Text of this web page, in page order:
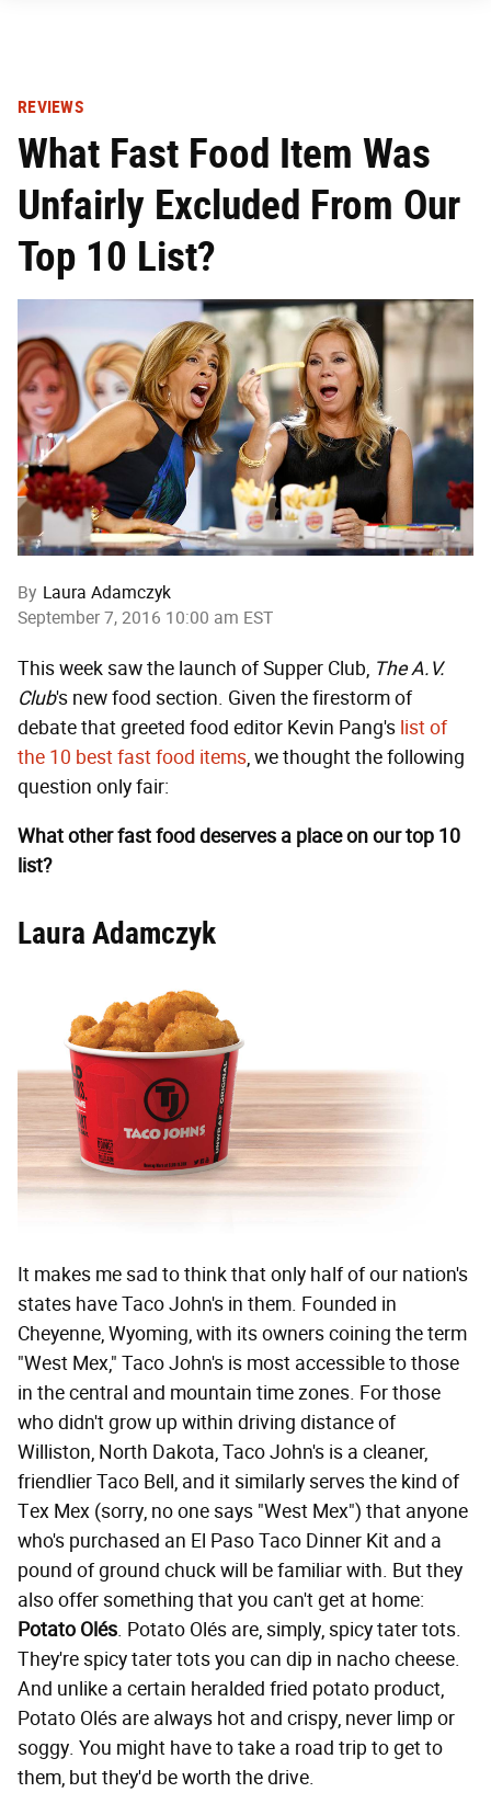
REVIEWS
What Fast Food Item Was
Unfairly Excluded From Our
Top 10 List?
By Laura Adamczyk
September 7, 2016 10:00 am EST
This week saw the launch of Supper Club, The A.V.
Club's new food section. Given the firestorm of
debate that greeted food editor Kevin Pang's list of
the 10 best fast food items, we thought the following
question only fair:
What other fast food deserves a place on our top 10
list?
Laura Adamczyk
It makes me sad to think that only half of our nation's
states have Taco John's in them. Founded in
Cheyenne, Wyoming, with its owners coining the term
"West Mex," Taco John's is most accessible to those
in the central and mountain time zones. For those
who didn't grow up within driving distance of
Williston, North Dakota, Taco John's is a cleaner,
friendlier Taco Bell, and it similarly serves the kind of
Tex Mex (sorry, no one says "West Mex") that anyone
who's purchased an El Paso Taco Dinner Kit and a
pound of ground chuck will be familiar with. But they
also offer something that you can't get at home:
Potato Olés. Potato Olés are, simply, spicy tater tots.
They're spicy tater tots you can dip in nacho cheese.
And unlike a certain heralded fried potato product,
Potato Olés are always hot and crispy, never limp or
soggy. You might have to take a road trip to get to
them, but they'd be worth the drive.